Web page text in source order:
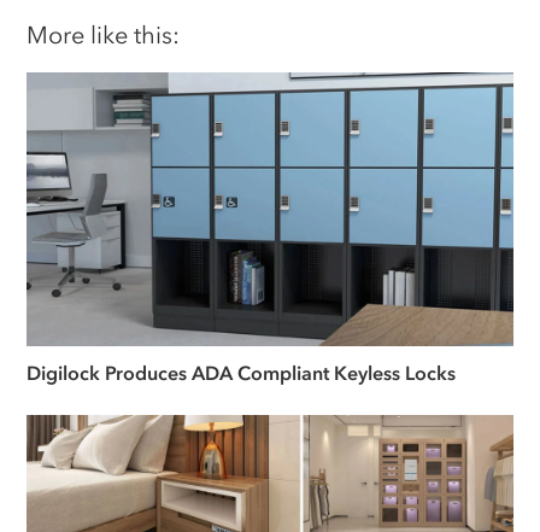
More like this:
Digilock Produces ADA Compliant Keyless Locks